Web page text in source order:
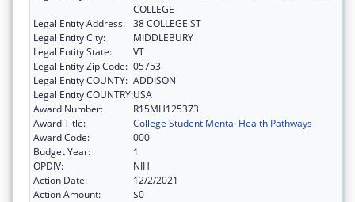
COLLEGE
Legal Entity Address: 38 COLLEGE ST
Legal Entity City:
MIDDLEBURY
Legal Entity State:
VT
Legal Entity Zip Code: 05753
Legal Entity COUNTY: ADDISON
Legal Entity COUNTRY:USA
Award Number:
R15MH125373
Award Title:
College Student Mental Health Pathways
Award Code:
000
Budget Year:
1
OPDIV:
NIH
Action Date:
12/2/2021
Action Amount:
$0